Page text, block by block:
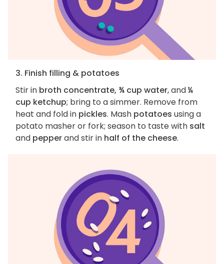
3. Finish filling & potatoes
Stir in broth concentrate, ¾ cup water, and¼
cup ketchup; bring to a simmer. Remove from
heat and fold in pickles. Mash potatoes using a
potato masher or fork; season to taste with salt
and pepperand stir in half of the cheese.